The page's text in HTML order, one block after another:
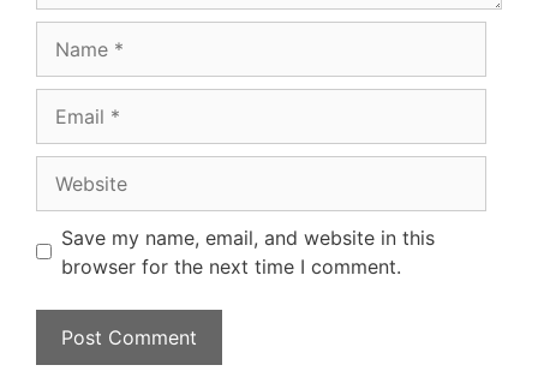
Save my name, email, and website in this
browser for the next time I comment.